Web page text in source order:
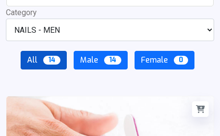
Category
All 14 Male 14 Female 0